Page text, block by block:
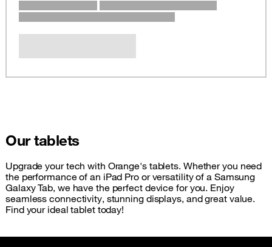
Our tablets
Upgrade your tech with Orange's tablets. Whether you need
the performance of an iPad Pro or versatility of a Samsung
Galaxy Tab, we have the perfect device for you. Enjoy
seamless connectivity, stunning displays, and great value.
Find your ideal tablet today!